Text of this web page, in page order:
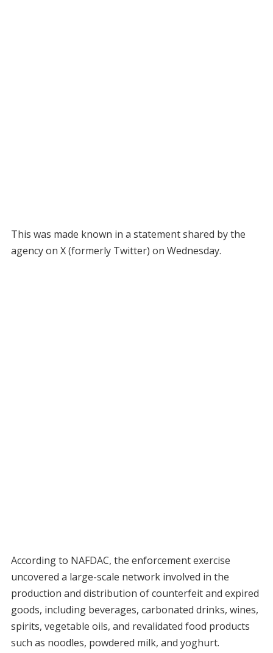
This was made known in a statement shared by the
agency on X (formerly Twitter) on Wednesday.
According to NAFDAC, the enforcement exercise
uncovered a large-scale network involved in the
production and distribution of counterfeit and expired
goods, including beverages, carbonated drinks, wines,
spirits, vegetable oils, and revalidated food products
such as noodles, powdered milk, and yoghurt.